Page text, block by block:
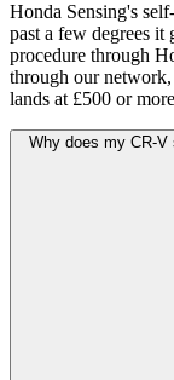
Honda Sensing's
past a few degrees it
procedure through
through our
lands at £500 or
Why does my CR-V